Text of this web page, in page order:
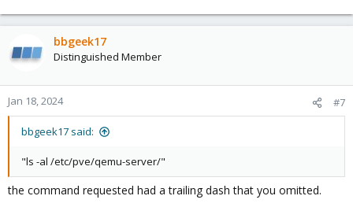
bbgeek17
Distinguished Member
Jan 18, 2024 #7
bbgeek17 said:
"ls -al /etc/pve/qemu-server/"
the command requested had a trailing dash that you omitted.